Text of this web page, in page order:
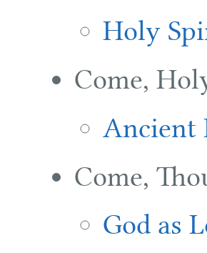
Holy
Come,
Ancient
Come,
God as